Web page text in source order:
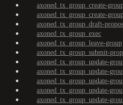
axoned_tx_group_create-
axoned_tx_group_create-
axoned_tx_group_draft-
axoned_tx_group_exec
axoned_tx_group_leave-group
axoned_tx_group_submit-
axoned_tx_group_update-
axoned_tx_group_update-
axoned_tx_group_update-
axoned_tx_group_update-
axoned_tx_group_update-